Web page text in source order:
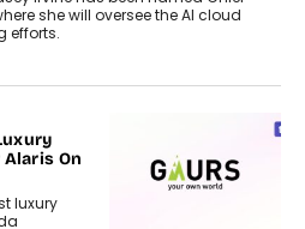
she will oversee the AI cloud
efforts.
On
luxury